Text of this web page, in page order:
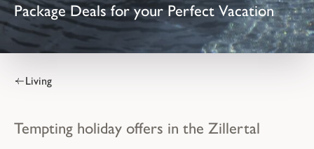
Package Deals for your Perfect Vacation
Living
Tempting holiday offers in the Zillertal